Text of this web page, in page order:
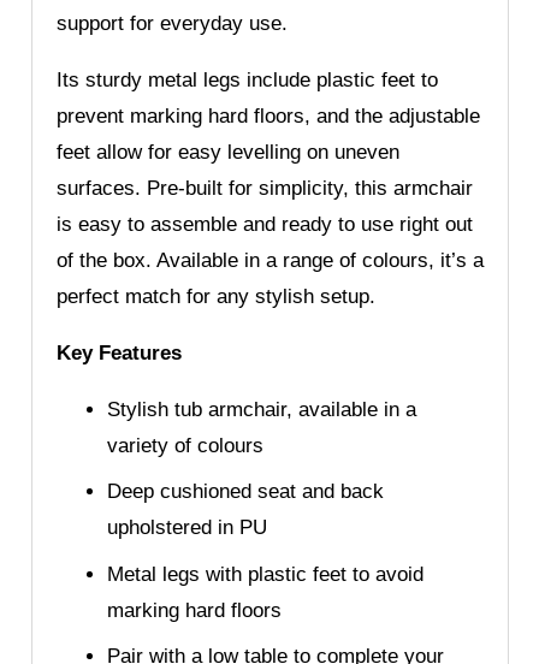
support for everyday use.
Its sturdy metal legs include plastic feet to
prevent marking hard floors, and the adjustable
feet allow for easy levelling on uneven
surfaces. Pre-built for simplicity, this armchair
is easy to assemble and ready to use right out
of the box. Available in a range of colours, it’s a
perfect match for any stylish setup.
Key Features
Stylish tub armchair, available in a
variety of colours
Deep cushioned seat and back
upholstered in PU
Metal legs with plastic feet to avoid
marking hard floors
Pair with a low table to complete your